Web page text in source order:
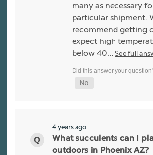
many as necessary
particular shipment.
recommend getting
expect high
below 40… See full
4 years ago
What succulents can I
outdoors in Phoenix AZ?